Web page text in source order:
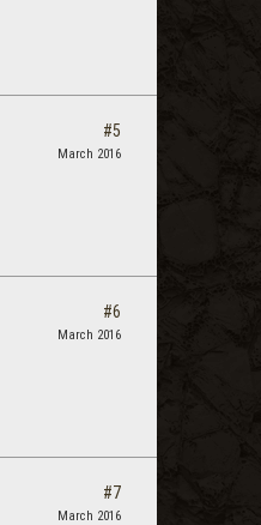
#5
March 2016
#6
March 2016
#7
March 2016